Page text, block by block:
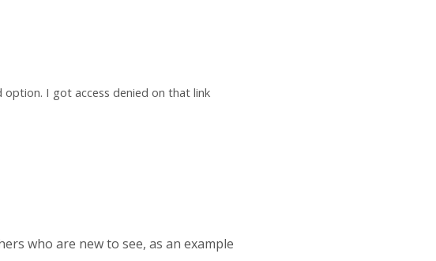
I got access denied on that link
who are new to see, as an example